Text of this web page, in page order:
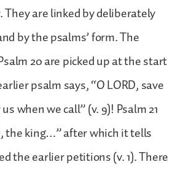
They are linked by deliberately
by the psalms’ form. The
20 are picked up at the start
psalm says, “O LORD, save
when we call” (v. 9)! Psalm 21
the king…” after which it tells
the earlier petitions (v. 1). There